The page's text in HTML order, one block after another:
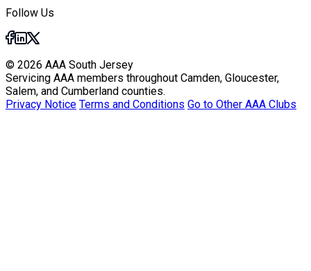
Follow Us
© 2026 AAA South Jersey
Servicing AAA members throughout Camden, Gloucester,
Salem, and Cumberland counties.
Privacy Notice Terms and Conditions Go to Other AAA Clubs